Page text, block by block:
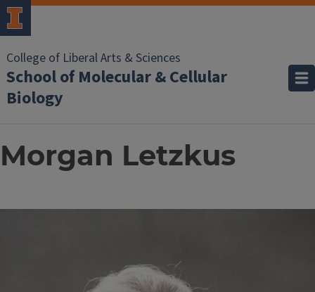
College of Liberal Arts & Sciences
School of Molecular & Cellular
Biology
Morgan Letzkus